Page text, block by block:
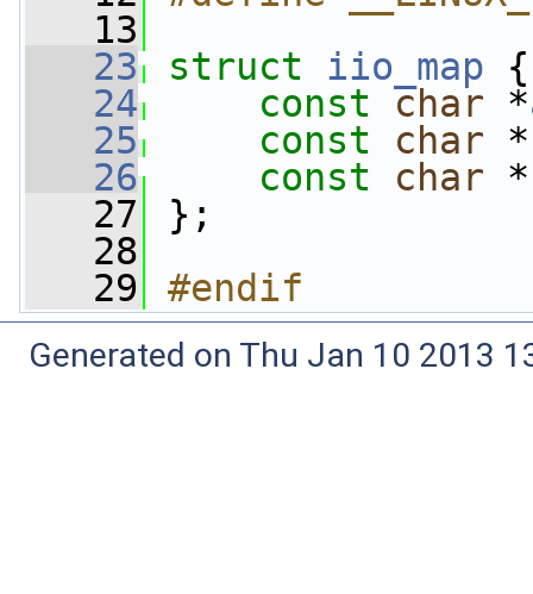
   13
   23
struct iio_map {
   24
const char *
   25
const char *
   26
const char *
   27
};
   28
   29
#endif
Generated on Thu Jan 10 2013